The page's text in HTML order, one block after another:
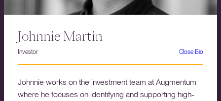
Johnnie Martin
Investor
Johnnie works on the investment team at Augmentum
where he focuses on identifying and supporting high-
Close Bio